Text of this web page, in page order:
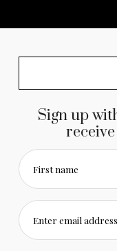
Sign up
First name
Enter email address